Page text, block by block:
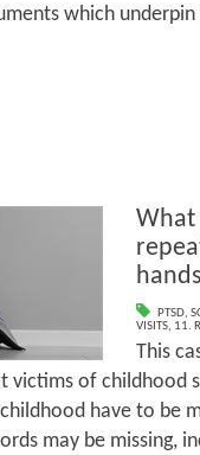
which underpin
What
PTSD,
VISITS, 11.
This
of childhood
have to be
may be missing,